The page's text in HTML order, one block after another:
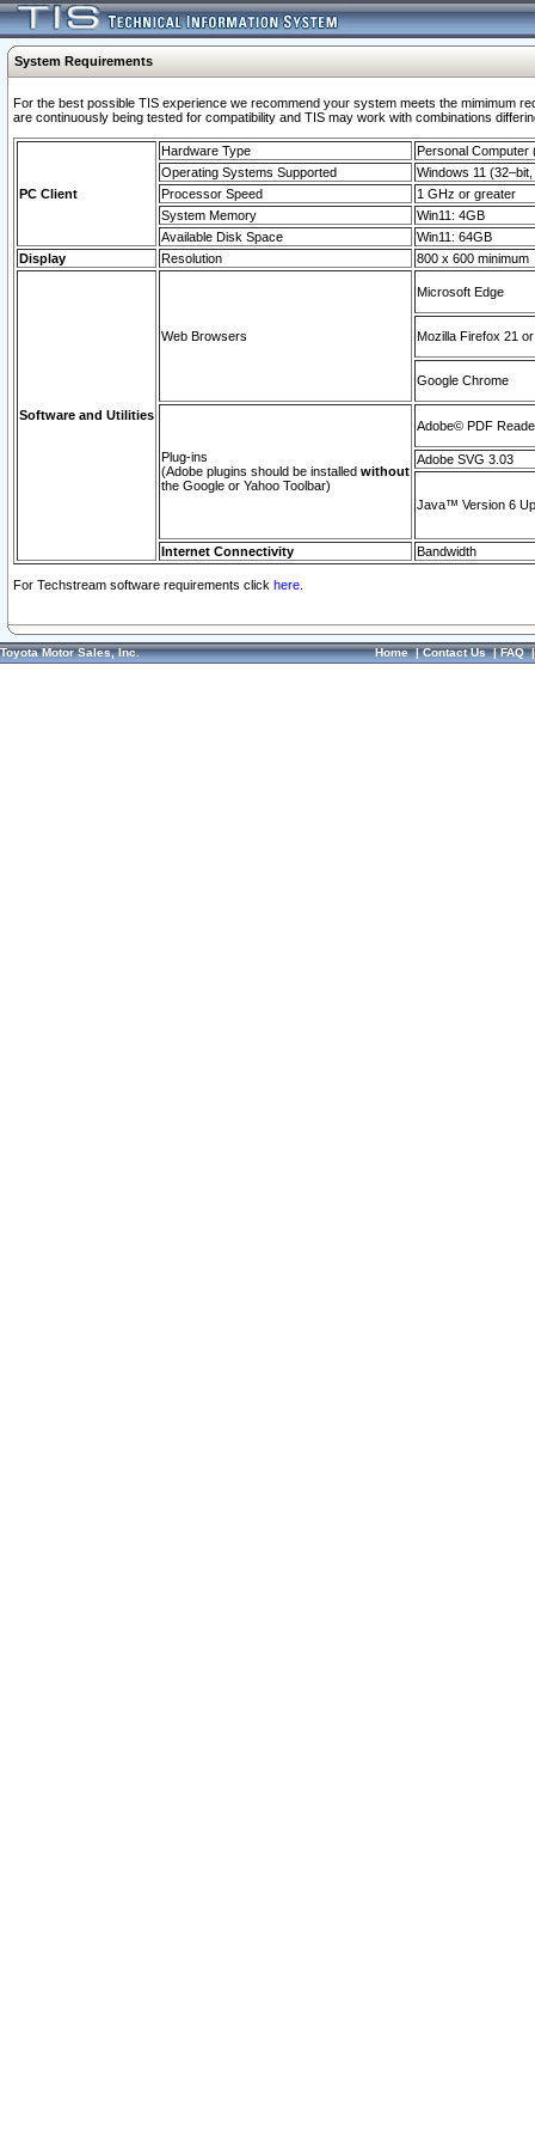
System Requirements
For the best possible TIS experience we recommend your system meets the mimimum
are continuously being tested for compatibility and TIS may work with combinations
PC Client
Hardware Type
Personal Computer
Operating Systems Supported
Windows 11
Processor Speed
1 GHz or greater
System Memory
Win11: 4GB
Available Disk Space
Win11: 64GB
Display
Resolution 800 x 600 minimum
Software and Utilities
Web Browsers
Microsoft Edge
Mozilla Firefox 21
Google Chrome
Plug-ins
(Adobe plugins should be installed without
the Google or Yahoo Toolbar)
Adobe© PDF
Adobe SVG 3.03
Java™ Version 6
Internet Connectivity Bandwidth
For Techstream software requirements click here.
Toyota Motor Sales, Inc. Home|Contact Us|FAQ